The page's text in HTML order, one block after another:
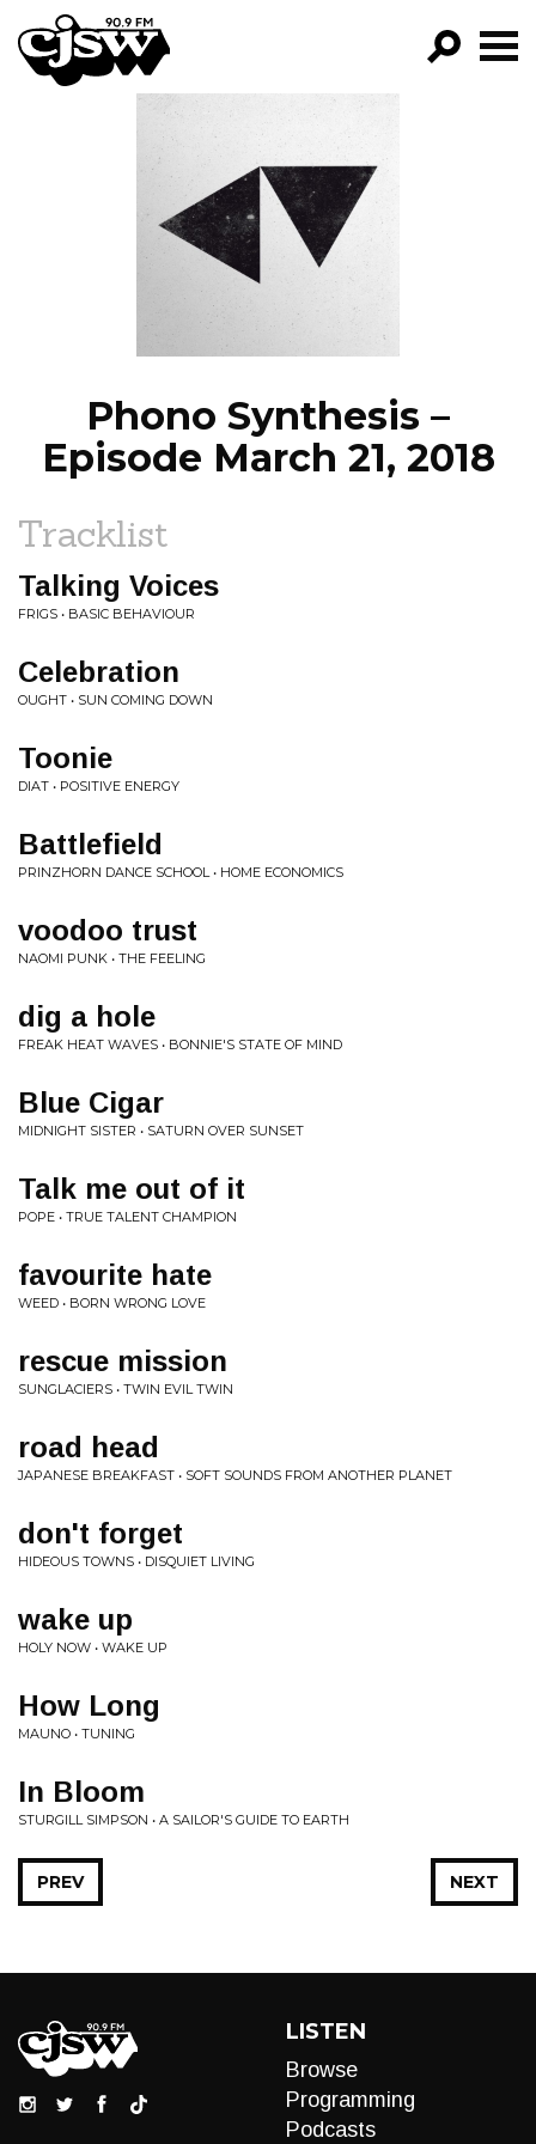
CJSW
FILTER BY:
PROGRAMS
EPISODES
NEWS
Phono Synthesis –
Episode March 21, 2018
Tracklist
Talking Voices
FRIGS • BASIC BEHAVIOUR
Celebration
OUGHT • SUN COMING DOWN
Toonie
DIAT • POSITIVE ENERGY
Battlefield
PRINZHORN DANCE SCHOOL • HOME ECONOMICS
voodoo trust
NAOMI PUNK • THE FEELING
dig a hole
FREAK HEAT WAVES • BONNIE'S STATE OF MIND
Blue Cigar
MIDNIGHT SISTER • SATURN OVER SUNSET
Talk me out of it
POPE • TRUE TALENT CHAMPION
favourite hate
WEED • BORN WRONG LOVE
rescue mission
SUNGLACIERS • TWIN EVIL TWIN
road head
JAPANESE BREAKFAST • SOFT SOUNDS FROM ANOTHER PLANET
don't forget
HIDEOUS TOWNS • DISQUIET LIVING
wake up
HOLY NOW • WAKE UP
How Long
MAUNO • TUNING
In Bloom
STURGILL SIMPSON • A SAILOR'S GUIDE TO EARTH
NEXT
PREV
LISTEN
Browse
Programming
Podcasts